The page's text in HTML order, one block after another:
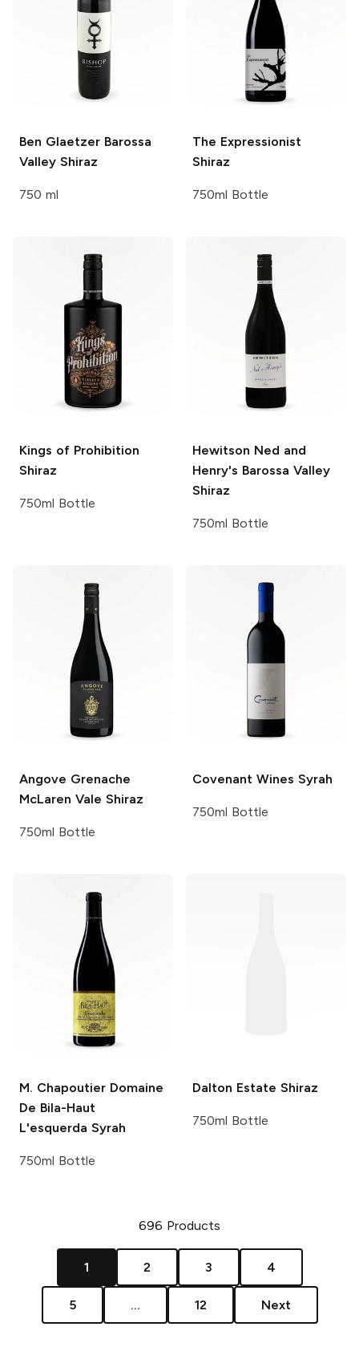
Ben GlaetzerBarossa
Valley Shiraz
750 ml
The Expressionist
Shiraz
750ml Bottle
Kings of Prohibition
Shiraz
750ml Bottle
Hewitson Ned and
Henry's Barossa Valley
Shiraz
750ml Bottle
Angove Grenache
McLaren Vale Shiraz
750ml Bottle
Covenant Wines Syrah
750ml Bottle
M. ChapoutierDomaine
De Bila-Haut
L'esquerda Syrah
750ml Bottle
Dalton Estate Shiraz
750ml Bottle
696 Products
1 2 3 4
5 ... 12 Next